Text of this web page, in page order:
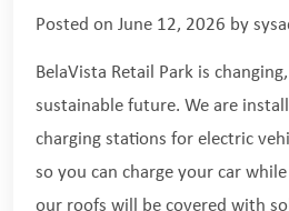
Posted on June 12, 2026 by
BelaVista Retail Park is
sustainable future. We are
charging stations for electric
so you can charge your car
our roofs will be covered with